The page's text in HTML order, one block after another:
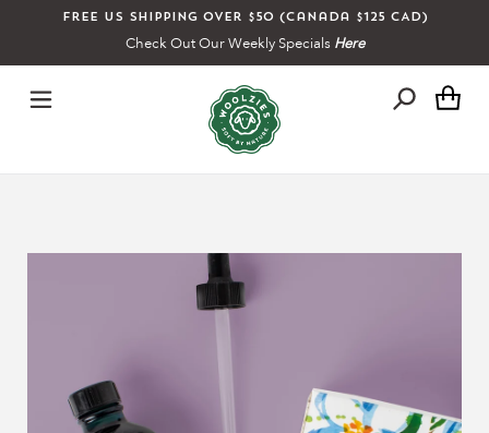
Free US shipping over $50 (Canada $125 CAD)
Check Out Our Weekly Specials Here